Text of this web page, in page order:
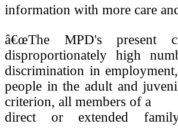
information with more care
â€œThe MPD's present
disproportionately high
discrimination in
people in the adult and
criterion, all members of a
direct or extended